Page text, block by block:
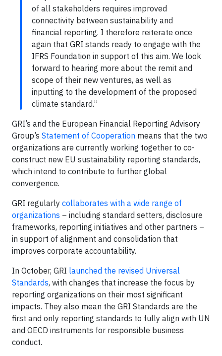
of all stakeholders requires improved
connectivity between sustainability and
financial reporting. I therefore reiterate once
again that GRI stands ready to engage with the
IFRS Foundation in support of this aim. We look
forward to hearing more about the remit and
scope of their new ventures, as well as
inputting to the development of the proposed
climate standard.”
GRI’s and the European Financial Reporting Advisory
Group’s Statement of Cooperation means that the two
organizations are currently working together to co-
construct new EU sustainability reporting standards,
which intend to contribute to further global
convergence.
GRI regularly collaborates with a wide range of
organizations – including standard setters, disclosure
frameworks, reporting initiatives and other partners –
in support of alignment and consolidation that
improves corporate accountability.
In October, GRI launched the revised Universal
Standards, with changes that increase the focus by
reporting organizations on their most significant
impacts. They also mean the GRI Standards are the
first and only reporting standards to fully align with UN
and OECD instruments for responsible business
conduct.